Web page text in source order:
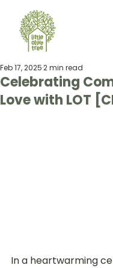
Celebrating
Love with LOT
Feb 17, 20252 min read
In a heartwarming